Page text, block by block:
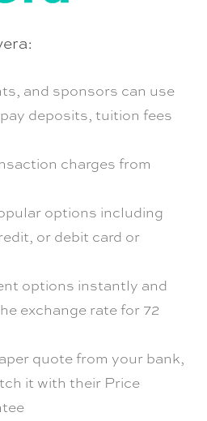
and sponsors can use
deposits, tuition fees
charges from
options including
or debit card or
options instantly and
exchange rate for 72
quote from your bank,
it with their Price